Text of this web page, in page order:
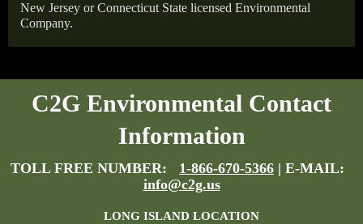
New Jersey or Connecticut State licensed Environmental
Company.
C2G Environmental Contact
Information
TOLL FREE NUMBER: 1-866-670-5366 | E-MAIL:
info@c2g.us
LONG ISLAND LOCATION